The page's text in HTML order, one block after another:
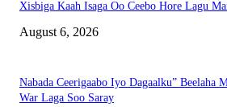
Xisbiga Kaah Isaga Oo Ceebo Hore Lagu
August 6, 2026
Nabada Ceerigaabo Iyo Dagaalku” Beelaha
War Laga Soo Saray